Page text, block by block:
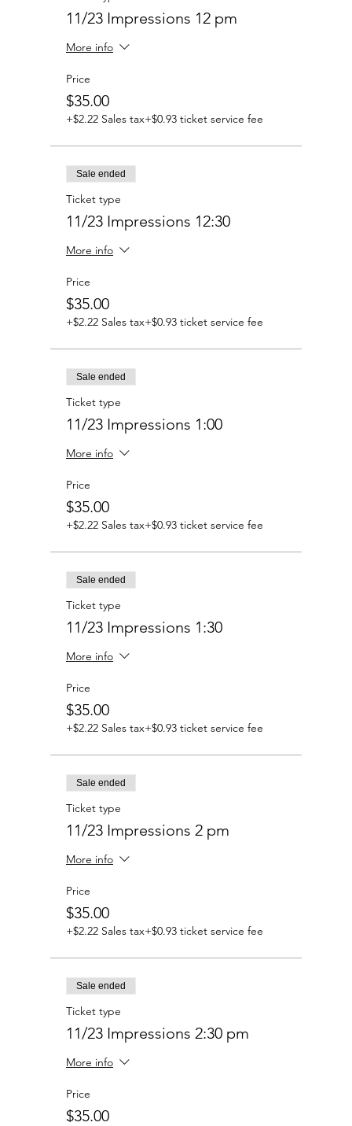
11/23 Impressions 12 pm
More info
Price
$35.00
+$2.22 Sales tax+$0.93 ticket service fee
Sale ended
Ticket type
11/23 Impressions 12:30
More info
Price
$35.00
+$2.22 Sales tax+$0.93 ticket service fee
Sale ended
Ticket type
11/23 Impressions 1:00
More info
Price
$35.00
+$2.22 Sales tax+$0.93 ticket service fee
Sale ended
Ticket type
11/23 Impressions 1:30
More info
Price
$35.00
+$2.22 Sales tax+$0.93 ticket service fee
Sale ended
Ticket type
11/23 Impressions 2 pm
More info
Price
$35.00
+$2.22 Sales tax+$0.93 ticket service fee
Sale ended
Ticket type
11/23 Impressions 2:30 pm
More info
Price
$35.00